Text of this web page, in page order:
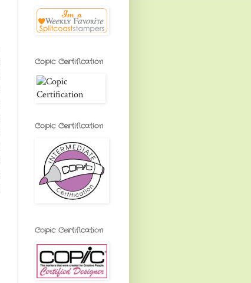
Copic Certification
Copic Certification
Copic Certification